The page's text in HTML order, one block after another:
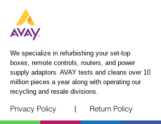
We specialize in refurbishing your set-top
boxes, remote controls, routers, and power
supply adaptors. AVAY tests and cleans over 10
million pieces a year along with operating our
recycling and resale divisions.
Privacy Policy | Return Policy